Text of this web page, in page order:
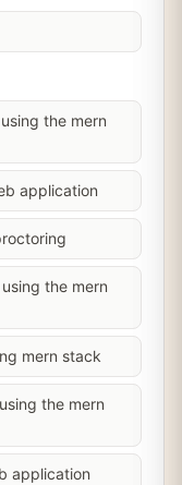
the mern
application
the mern
mern stack
the mern
application